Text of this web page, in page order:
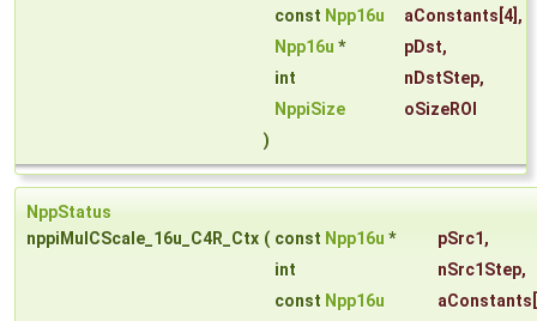
const Npp16u aConstants [4],
Npp16u * pDst,
int
nDstStep,
NppiSize
oSizeROI
)
NppStatus
nppiMulCScale_16u_C4R_Ctx ( const Npp16u * pSrc1 ,
int
nSrc1Step,
const Npp16u aConstants